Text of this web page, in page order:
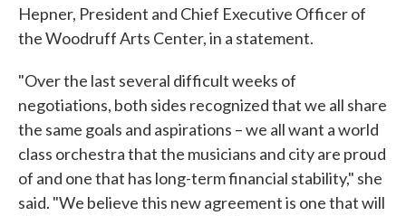
Hepner, President and Chief Executive Officer of
the Woodruff Arts Center, in a statement.
"Over the last several difficult weeks of
negotiations, both sides recognized that we all share
the same goals and aspirations – we all want a world
class orchestra that the musicians and city are proud
of and one that has long-term financial stability," she
said. "We believe this new agreement is one that will